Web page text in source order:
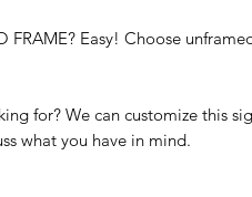
FRAME? Easy! Choose
for? We can customize this
what you have in mind.